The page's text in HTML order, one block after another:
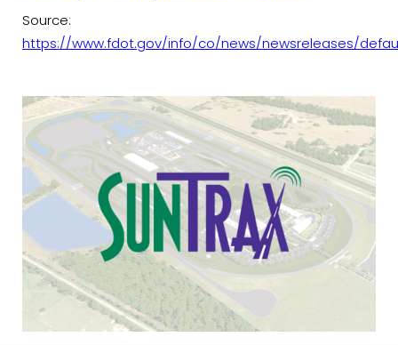
Source:
https://www.fdot.gov/info/co/news/newsreleases/